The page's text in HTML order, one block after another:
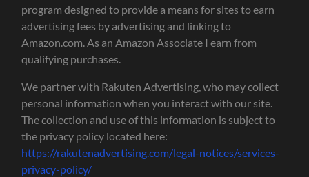
program designed to provide a means for sites to earn
advertising fees by advertising and linking to
Amazon.com. As an Amazon Associate I earn from
qualifying purchases.
We partner with Rakuten Advertising, who may collect
personal information when you interact with our site.
The collection and use of this information is subject to
the privacy policy located here:
https://rakutenadvertising.com/legal-notices/services-
privacy-policy/